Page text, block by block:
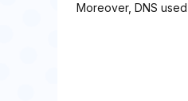
Moreover, DNS